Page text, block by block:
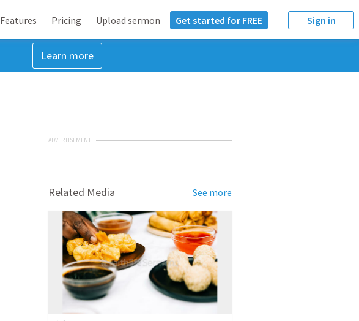
Features Pricing Upload sermon Get started for FREE Sign in
Learn more
ADVERTISEMENT
Related Media See more